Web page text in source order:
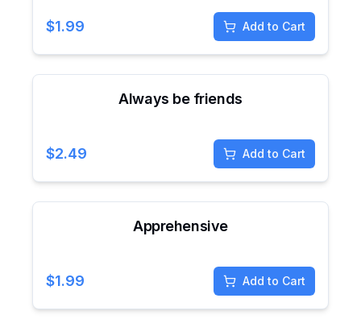
$1.99 Add to Cart
Always be friends
$2.49 Add to Cart
Apprehensive
$1.99 Add to Cart